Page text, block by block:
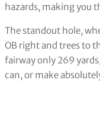
hazards, making you
The standout hole,
OB right and trees to
fairway only 269
can, or make